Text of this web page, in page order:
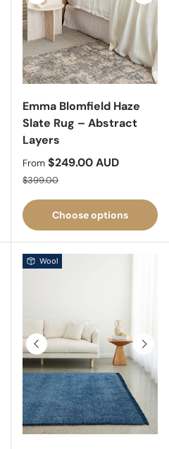
Emma Blomfield Haze
Slate Rug – Abstract
Layers
Sale price
From $249.00 AUD
Regular price
$399.00
Choose options
Previous Next
Wool